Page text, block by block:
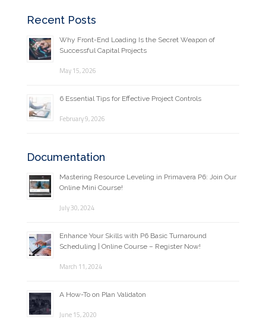
Recent Posts
Why Front-End Loading Is the Secret Weapon of
Successful Capital Projects
May 15, 2026
6 Essential Tips for Effective Project Controls
February 9, 2026
Documentation
Mastering Resource Leveling in Primavera P6: Join Our
Online Mini Course!
July 30, 2024
Enhance Your Skills with P6 Basic Turnaround
Scheduling | Online Course – Register Now!
March 11, 2024
A How-To on Plan Validaton
June 15, 2020